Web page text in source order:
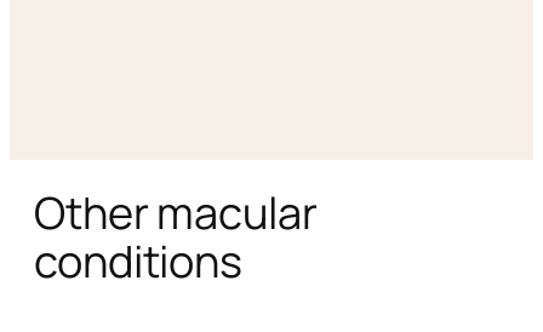
Other macular
conditions